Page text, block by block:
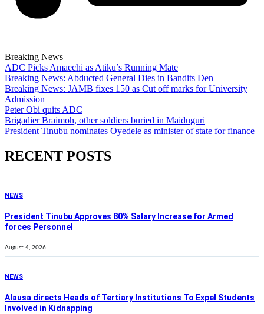
Breaking News
ADC Picks Amaechi as Atiku’s Running Mate
Breaking News: Abducted General Dies in Bandits Den
Breaking News: JAMB fixes 150 as Cut off marks for University
Admission
Peter Obi quits ADC
Brigadier Braimoh, other soldiers buried in Maiduguri
President Tinubu nominates Oyedele as minister of state for finance
RECENT POSTS
NEWS
President Tinubu Approves 80% Salary Increase for Armed
forces Personnel
August 4, 2026
NEWS
Alausa directs Heads of Tertiary Institutions To Expel Students
Involved in Kidnapping